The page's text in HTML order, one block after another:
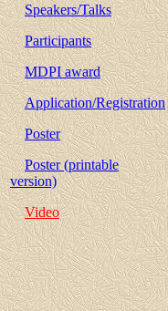
Speakers/Talks
Participants
MDPI award
Application/Registration
Poster
Poster (printable
version)
Video